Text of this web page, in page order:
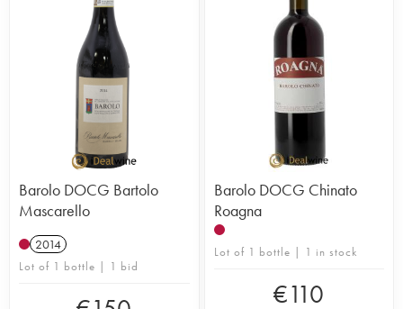
Barolo DOCG Bartolo
Mascarello
2014
Lot of 1 bottle | 1 bid
Barolo DOCG Chinato
Roagna
Lot of 1 bottle | 1 in stock
€110